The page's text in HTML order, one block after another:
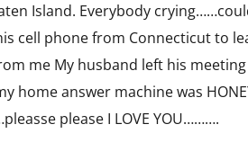
Island. Everybody
cell phone from Connecticut to
me My husband left his
answer machine was
please I LOVE YOU……….